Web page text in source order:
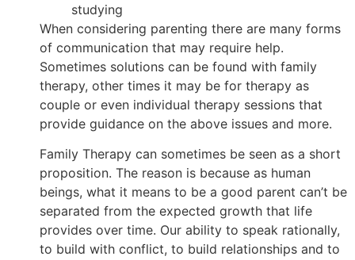
studying
When considering parenting there are many forms
of communication that may require help.
Sometimes solutions can be found with family
therapy, other times it may be for therapy as
couple or even individual therapy sessions that
provide guidance on the above issues and more.
Family Therapy can sometimes be seen as a short
proposition. The reason is because as human
beings, what it means to be a good parent can’t be
separated from the expected growth that life
provides over time. Our ability to speak rationally,
to build with conflict, to build relationships and to